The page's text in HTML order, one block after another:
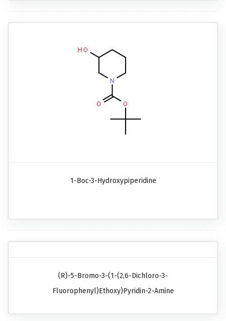
1-Boc-3-Hydroxypiperidine
(R)-5-Bromo-3-(1-(2,6-Dichloro-3-
Fluorophenyl)ethoxy)pyridin-2-Amine